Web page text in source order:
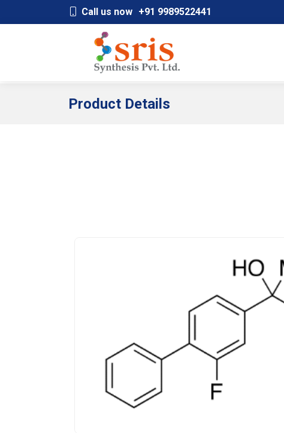
Call us now +91 9989522441
Product Details